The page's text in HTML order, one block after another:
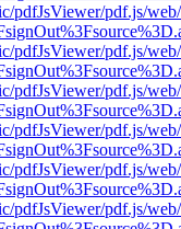
pdfJsViewer/pdf.js/
pdfJsViewer/pdf.js/
pdfJsViewer/pdf.js/
pdfJsViewer/pdf.js/
pdfJsViewer/pdf.js/
pdfJsViewer/pdf.js/